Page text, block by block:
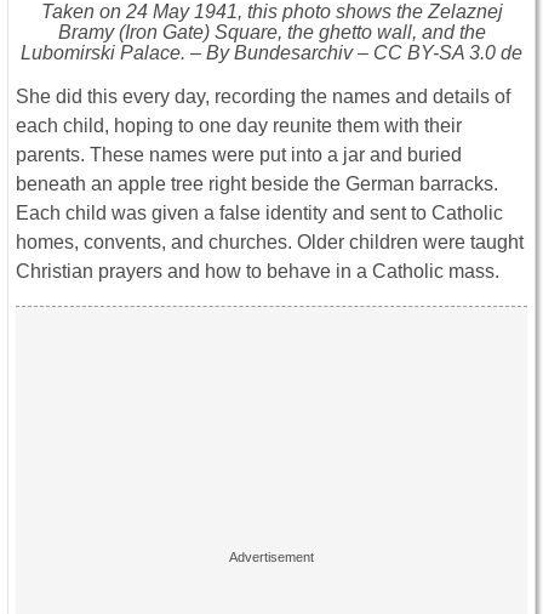
Taken on 24 May 1941, this photo shows the Zelaznej
Bramy (Iron Gate) Square, the ghetto wall, and the
Lubomirski Palace. – By Bundesarchiv – CC BY-SA 3.0 de
She did this every day, recording the names and details of
each child, hoping to one day reunite them with their
parents. These names were put into a jar and buried
beneath an apple tree right beside the German barracks.
Each child was given a false identity and sent to Catholic
homes, convents, and churches. Older children were taught
Christian prayers and how to behave in a Catholic mass.